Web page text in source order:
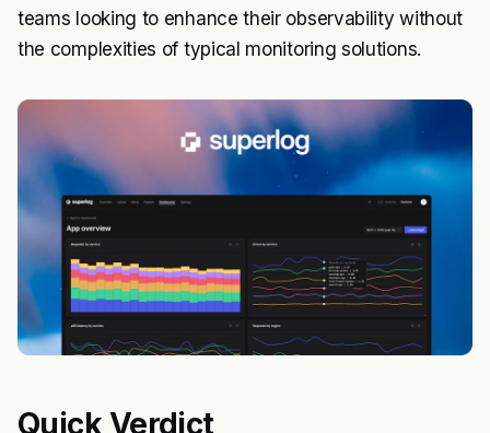
teams looking to enhance their observability without
the complexities of typical monitoring solutions.
Quick Verdict